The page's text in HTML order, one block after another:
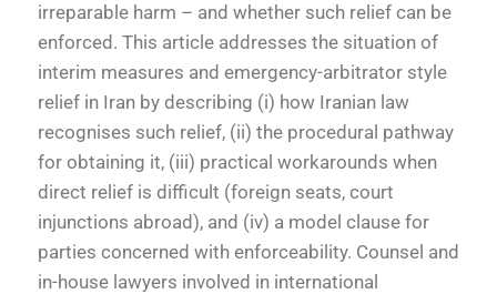
irreparable harm – and whether such relief can be
enforced. This article addresses the situation of
interim measures and emergency-arbitrator style
relief in Iran by describing (i) how Iranian law
recognises such relief, (ii) the procedural pathway
for obtaining it, (iii) practical workarounds when
direct relief is difficult (foreign seats, court
injunctions abroad), and (iv) a model clause for
parties concerned with enforceability. Counsel and
in-house lawyers involved in international